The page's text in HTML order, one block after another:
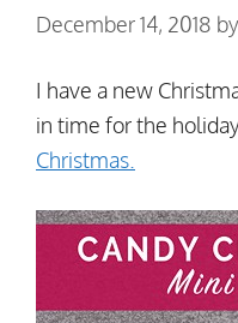
December 14, 2018 by
I have a new
in time for the
Christmas.